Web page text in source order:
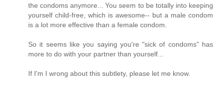
the condoms anymore... You seem to be totally into keeping
yourself child-free, which is awesome-- but a male condom
is a lot more effective than a female condom.
So it seems like you saying you're "sick of condoms" has
more to do with your partner than yourself...
If I'm I wrong about this subtlety, please let me know.